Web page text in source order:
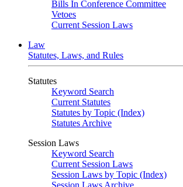
Bills In Conference Committee
Vetoes
Current Session Laws
Law
Statutes, Laws, and Rules
Statutes
Keyword Search
Current Statutes
Statutes by Topic (Index)
Statutes Archive
Session Laws
Keyword Search
Current Session Laws
Session Laws by Topic (Index)
Session Laws Archive